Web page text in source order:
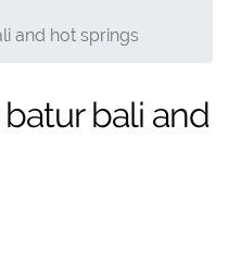
and hot springs
bali and